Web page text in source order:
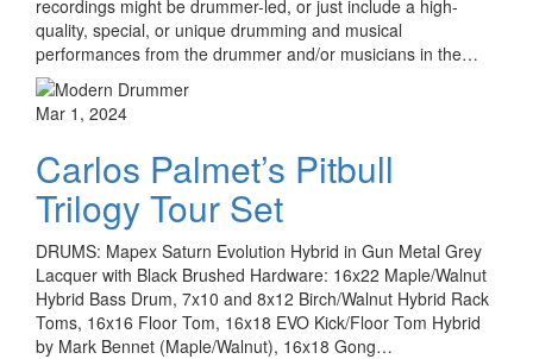
recordings might be drummer-led, or just include a high-
quality, special, or unique drumming and musical
performances from the drummer and/or musicians in the…
Mar 1, 2024
Carlos Palmet’s Pitbull
Trilogy Tour Set
DRUMS: Mapex Saturn Evolution Hybrid in Gun Metal Grey
Lacquer with Black Brushed Hardware: 16x22 Maple/Walnut
Hybrid Bass Drum, 7x10 and 8x12 Birch/Walnut Hybrid Rack
Toms, 16x16 Floor Tom, 16x18 EVO Kick/Floor Tom Hybrid
by Mark Bennet (Maple/Walnut), 16x18 Gong…